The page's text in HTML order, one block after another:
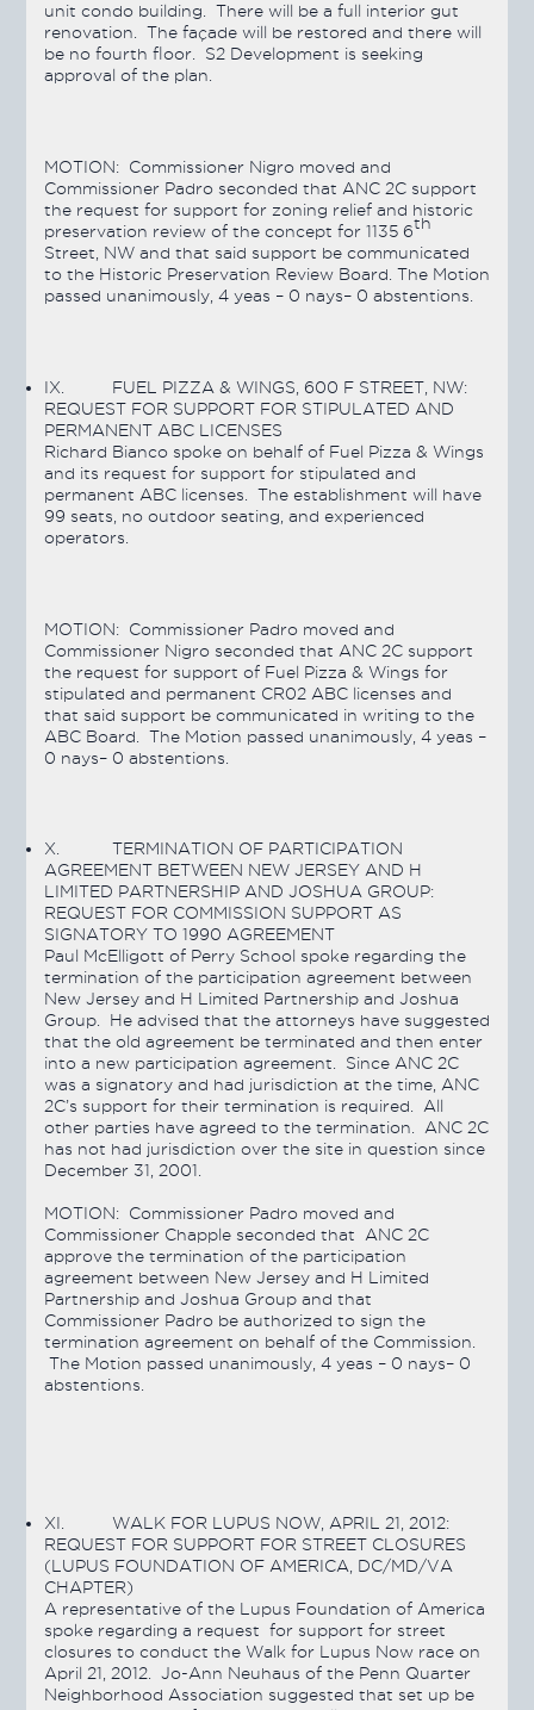
unit condo building. There will be a full interior gut
renovation. The façade will be restored and there will
be no fourth floor. S2 Development is seeking
approval of the plan.
MOTION: Commissioner Nigro moved and
Commissioner Padro seconded that ANC 2C support
the request for support for zoning relief and historic
preservation review of the concept for 1135 6th
Street, NW and that said support be communicated
to the Historic Preservation Review Board. The Motion
passed unanimously, 4 yeas – 0 nays– 0 abstentions.
IX. FUEL PIZZA & WINGS, 600 F STREET, NW:
REQUEST FOR SUPPORT FOR STIPULATED AND
PERMANENT ABC LICENSES
Richard Bianco spoke on behalf of Fuel Pizza & Wings
and its request for support for stipulated and
permanent ABC licenses. The establishment will have
99 seats, no outdoor seating, and experienced
operators.
MOTION: Commissioner Padro moved and
Commissioner Nigro seconded that ANC 2C support
the request for support of Fuel Pizza & Wings for
stipulated and permanent CR02 ABC licenses and
that said support be communicated in writing to the
ABC Board. The Motion passed unanimously, 4 yeas –
0 nays– 0 abstentions.
X. TERMINATION OF PARTICIPATION
AGREEMENT BETWEEN NEW JERSEY AND H
LIMITED PARTNERSHIP AND JOSHUA GROUP:
REQUEST FOR COMMISSION SUPPORT AS
SIGNATORY TO 1990 AGREEMENT
Paul McElligott of Perry School spoke regarding the
termination of the participation agreement between
New Jersey and H Limited Partnership and Joshua
Group. He advised that the attorneys have suggested
that the old agreement be terminated and then enter
into a new participation agreement. Since ANC 2C
was a signatory and had jurisdiction at the time, ANC
2C’s support for their termination is required. All
other parties have agreed to the termination. ANC 2C
has not had jurisdiction over the site in question since
December 31, 2001.
MOTION: Commissioner Padro moved and
Commissioner Chapple seconded that ANC 2C
approve the termination of the participation
agreement between New Jersey and H Limited
Partnership and Joshua Group and that
Commissioner Padro be authorized to sign the
termination agreement on behalf of the Commission.
The Motion passed unanimously, 4 yeas – 0 nays– 0
abstentions.
XI. WALK FOR LUPUS NOW, APRIL 21, 2012:
REQUEST FOR SUPPORT FOR STREET CLOSURES
(LUPUS FOUNDATION OF AMERICA, DC/MD/VA
CHAPTER)
A representative of the Lupus Foundation of America
spoke regarding a request for support for street
closures to conduct the Walk for Lupus Now race on
April 21, 2012. Jo-Ann Neuhaus of the Penn Quarter
Neighborhood Association suggested that set up be